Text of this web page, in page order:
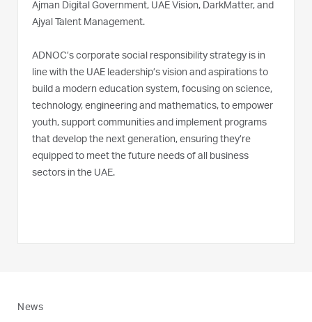
Ajman Digital Government, UAE Vision, DarkMatter, and
Ajyal Talent Management.
ADNOC’s corporate social responsibility strategy is in
line with the UAE leadership’s vision and aspirations to
build a modern education system, focusing on science,
technology, engineering and mathematics, to empower
youth, support communities and implement programs
that develop the next generation, ensuring they’re
equipped to meet the future needs of all business
sectors in the UAE.
News